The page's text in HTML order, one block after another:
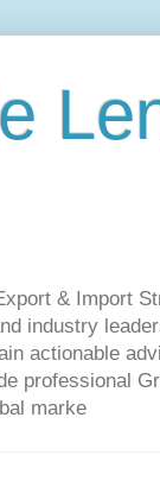
& Import
industry
actionable
professional
marke